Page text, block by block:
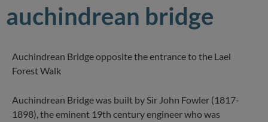
auchindrean bridge
Auchindrean Bridge opposite the entrance to the Lael
Forest Walk
Auchindrean Bridge was built by Sir John Fowler (1817-
1898), the eminent 19th century engineer who was